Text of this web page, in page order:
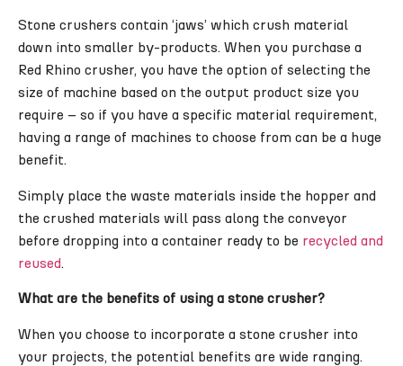
Stone crushers contain ‘jaws’ which crush material
down into smaller by-products. When you purchase a
Red Rhino crusher, you have the option of selecting the
size of machine based on the output product size you
require – so if you have a specific material requirement,
having a range of machines to choose from can be a huge
benefit.
Simply place the waste materials inside the hopper and
the crushed materials will pass along the conveyor
before dropping into a container ready to be recycled and
reused.
What are the benefits of using a stone crusher?
When you choose to incorporate a stone crusher into
your projects, the potential benefits are wide ranging.